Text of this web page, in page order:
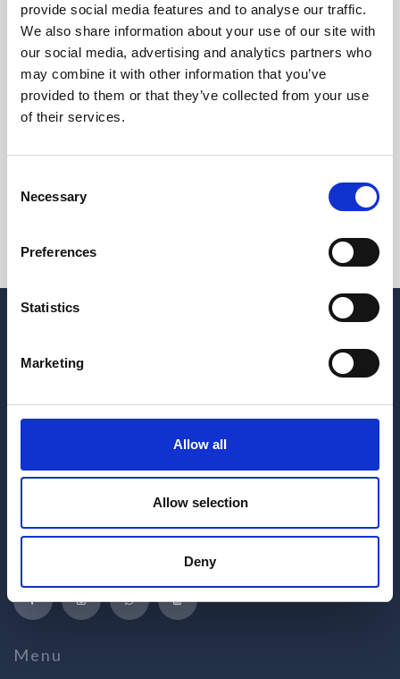
provide social media features and to analyse our traffic.
We also share information about your use of our site with
our social media, advertising and analytics partners who
may combine it with other information that you’ve
provided to them or that they’ve collected from your use
of their services.
Selection
Necessary
Preferences
Statistics
Marketing
Allow all
Allow selection
Deny
The air-conditioned conference hall by the sea is a
unique place for holding business events and
people, is adaptable to your wishes and needs!
An ideal location for business meetings, seminars,
21218 Seget Donji
+385 21 880 440
medena@apartmani-medena.hr
Menu